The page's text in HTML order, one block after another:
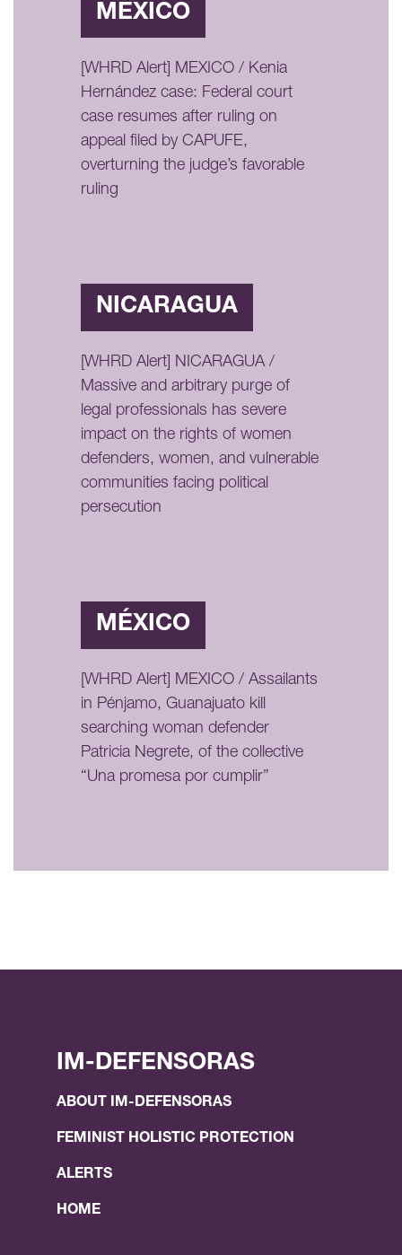
MÉXICO
[WHRD Alert] MEXICO / Kenia
Hernández case: Federal court
case resumes after ruling on
appeal filed by CAPUFE,
overturning the judge’s favorable
ruling
NICARAGUA
[WHRD Alert] NICARAGUA /
Massive and arbitrary purge of
legal professionals has severe
impact on the rights of women
defenders, women, and vulnerable
communities facing political
persecution
MÉXICO
[WHRD Alert] MEXICO / Assailants
in Pénjamo, Guanajuato kill
searching woman defender
Patricia Negrete, of the collective
“Una promesa por cumplir”
IM-DEFENSORAS
ABOUT IM-DEFENSORAS
FEMINIST HOLISTIC PROTECTION
ALERTS
HOME